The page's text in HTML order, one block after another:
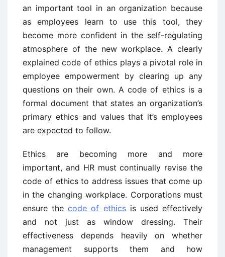
an important tool in an organization because
as employees learn to use this tool, they
become more confident in the self-regulating
atmosphere of the new workplace. A clearly
explained code of ethics plays a pivotal role in
employee empowerment by clearing up any
questions on their own. A code of ethics is a
formal document that states an organization’s
primary ethics and values that it’s employees
are expected to follow.
Ethics are becoming more and more
important, and HR must continually revise the
code of ethics to address issues that come up
in the changing workplace. Corporations must
ensure thecode of ethicsis used effectively
and not just as window dressing. Their
effectiveness depends heavily on whether
management supports them and how